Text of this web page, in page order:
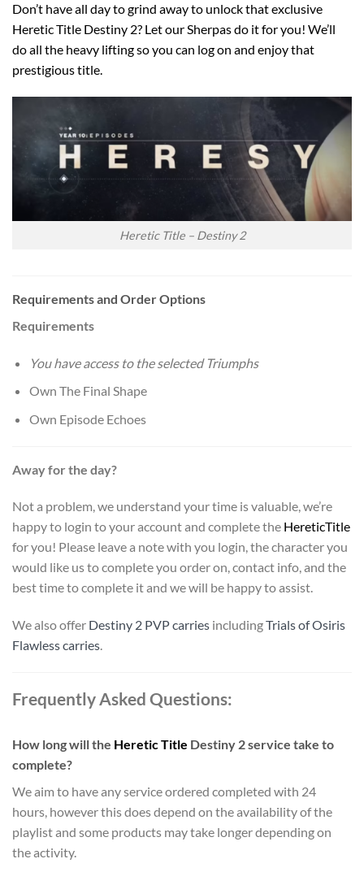
Don’t have all day to grind away to unlock that exclusive
Heretic Title Destiny 2? Let our Sherpas do it for you! We’ll
do all the heavy lifting so you can log on and enjoy that
prestigious title.
Heretic Title – Destiny 2
Requirements and Order Options
Requirements
You have access to the selected Triumphs
Own The Final Shape
Own Episode Echoes
Away for the day?
Not a problem, we understand your time is valuable, we’re
happy to login to your account and complete the HereticTitle
for you! Please leave a note with you login, the character you
would like us to complete you order on, contact info, and the
best time to complete it and we will be happy to assist.
We also offer Destiny 2 PVP carries includingTrials of Osiris
Flawless carries.
Frequently Asked Questions:
How long will the HereticTitle Destiny 2 service take to
complete?
We aim to have any service ordered completed with 24
hours, however this does depend on the availability of the
playlist and some products may take longer depending on
the activity.